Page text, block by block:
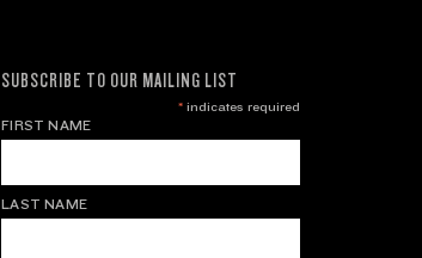
SUBSCRIBE TO OUR MAILING LIST
*indicates required
FIRST NAME
LAST NAME